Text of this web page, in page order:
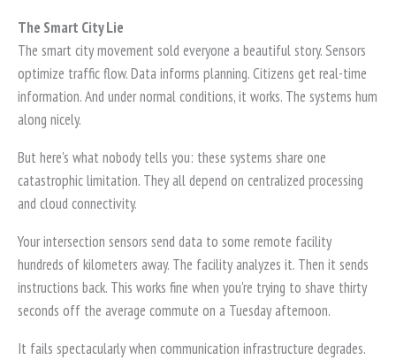
The Smart City Lie
The smart city movement sold everyone a beautiful story. Sensors
optimize traffic flow. Data informs planning. Citizens get real-time
information. And under normal conditions, it works. The systems hum
along nicely.
But here's what nobody tells you: these systems share one
catastrophic limitation. They all depend on centralized processing
and cloud connectivity.
Your intersection sensors send data to some remote facility
hundreds of kilometers away. The facility analyzes it. Then it sends
instructions back. This works fine when you're trying to shave thirty
seconds off the average commute on a Tuesday afternoon.
It fails spectacularly when communication infrastructure degrades.